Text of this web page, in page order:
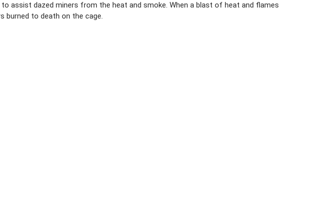
assist dazed miners from the heat and smoke. When a blast of heat and flames
burned to death on the cage.